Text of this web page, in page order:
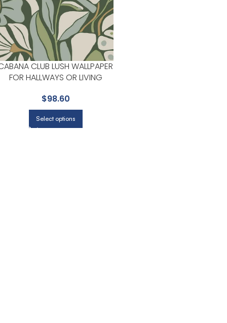
CLUB LUSH WALLPAPER
FOR HALLWAYS OR LIVING
$98.60
Select options